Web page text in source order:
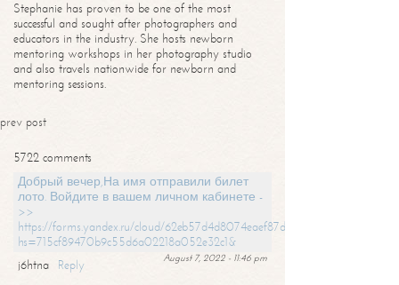
Stephanie has proven to be one of the most
successful and sought after photographers and
educators in the industry. She hosts newborn
mentoring workshops in her photography studio
and also travels nationwide for newborn and
mentoring sessions.
prev post
5722 comments
Добрый вечер,На имя отправили билет
лото. Войдите в вашем личном кабинете -
>>
https://forms.yandex.ru/cloud/62eb57d4d8074eaef87df31f/?
hs=715cf89470b9c55d6a02218a052e32c1&
August 7, 2022 - 11:46 pm
j6htna
Reply